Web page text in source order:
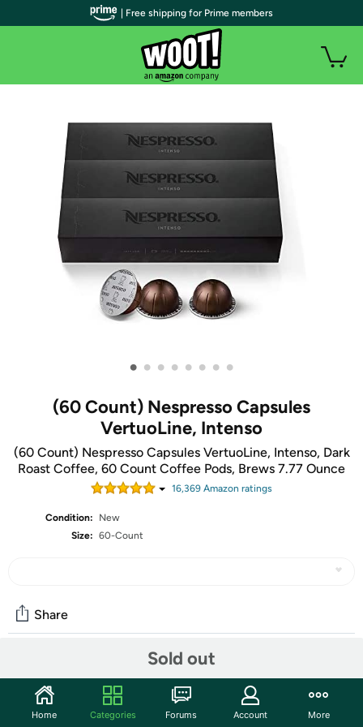
• • • • • • • •
(60 Count) Nespresso Capsules
VertuoLine, Intenso
(60 Count) Nespresso Capsules VertuoLine, Intenso, Dark
Roast Coffee, 60 Count Coffee Pods, Brews 7.77 Ounce
16,369 Amazon ratings
Condition:
New
Size: 60-Count
Sold out
Share
Start the discussion
| Free shipping for Prime members
Home Categories Forums Account More